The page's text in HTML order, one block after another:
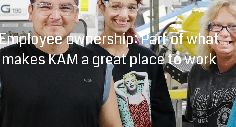
ownership: Part of what
makes KAM a great place to work
and certifications that show
we take quality seriously